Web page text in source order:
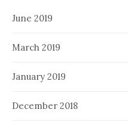
June 2019
March 2019
January 2019
December 2018